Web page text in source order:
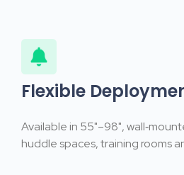
Flexible
Available in 55"–98",
huddle spaces, training rooms